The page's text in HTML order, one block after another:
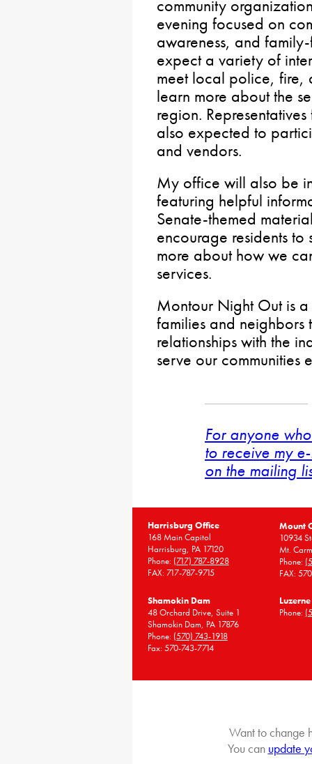
community
evening focused on
awareness, and
expect a variety of
meet local police, fire,
learn more about the
region.
also expected to
and vendors.
My office will also be
featuring helpful
Senate-themed
encourage residents
more about how we
services.
Montour Night Out is
families and neighbors
relationships with the
serve our communities
For anyone
to receive my
on the mailing
Harrisburg Office
168 Main Capitol
Harrisburg, PA 17120
Phone: (717) 787-8928
FAX: 717-787-9715
Mount
10934
Mt.
Phone:
FAX:
Shamokin Dam
48 Orchard Drive, Suite 1
Shamokin Dam, PA 17876
Phone: (570) 743-1918
Fax: 570-743-7714
Phone:
Want to change
You can update